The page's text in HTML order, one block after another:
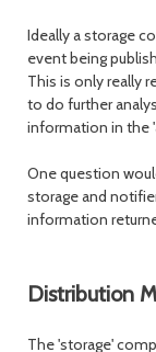
Ideally a storage
event being
This is only really
to do further
information in the
One question
storage and
information
Distribution
The 'storage'